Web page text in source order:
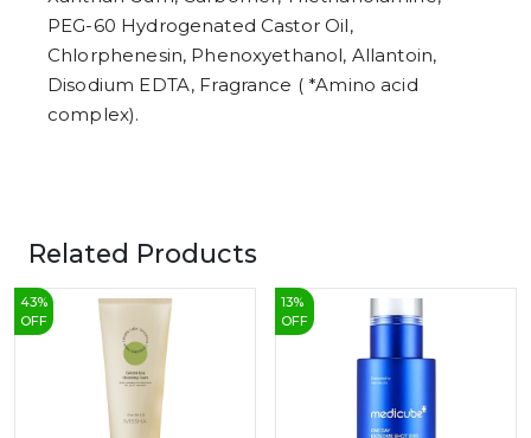
PEG-60 Hydrogenated Castor Oil,
Chlorphenesin, Phenoxyethanol, Allantoin,
Disodium EDTA, Fragrance ( *Amino acid
complex).
Related Products
43%
OFF
13%
OFF